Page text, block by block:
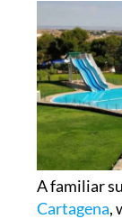
A familiar
Cartagena,